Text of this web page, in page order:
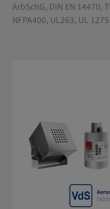
ArbSchG, DIN EN 14470,
NFPA400, UL263, UL 1275